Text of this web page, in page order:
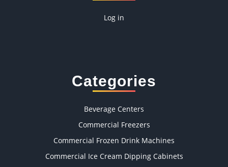
Log in
Categories
Beverage Centers
Commercial Freezers
Commercial Frozen Drink Machines
Commercial Ice Cream Dipping Cabinets